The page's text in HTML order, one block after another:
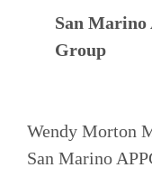
San
Group
Wendy Morton
San Marino